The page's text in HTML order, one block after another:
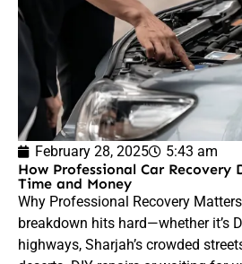
February 28, 2025
5:43 am
How Professional Car Recovery
Time and Money
Why Professional Recovery
breakdown hits hard—whether it’s
highways, Sharjah’s crowded